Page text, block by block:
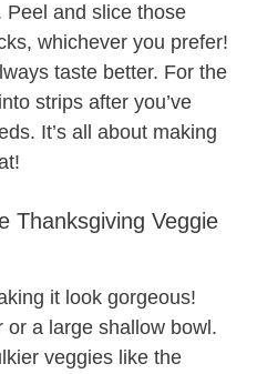
Peel and slice those
whichever you prefer!
taste better. For the
strips after you’ve
It’s all about making
Thanksgiving Veggie
it look gorgeous!
or a large shallow bowl.
veggies like the